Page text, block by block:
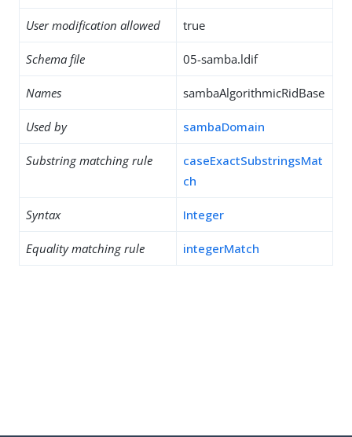
User modification allowed true
Schema file 05-samba.ldif
Names sambaAlgorithmicRidBase
Used by sambaDomain
Substring matching rule
caseExactSubstringsMat
ch
Syntax Integer
Equality matching rule integerMatch